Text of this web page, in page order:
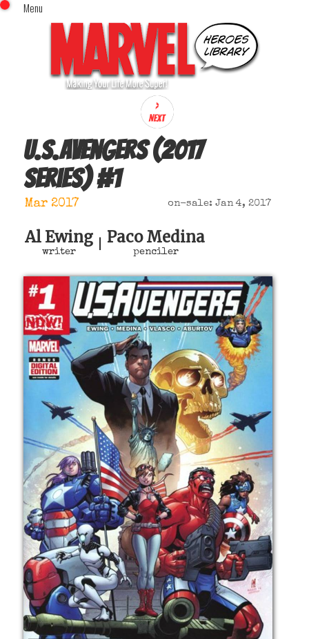
Menu
Home
Comics (This Month)
Comics (A-Z Index)
Image Gallery
Movies
Sign In
x
U.S.Avengers (2017
series)#1
Mar 2017 on-sale: Jan 4, 2017
Al Ewing
writer
Paco Medina
penciler